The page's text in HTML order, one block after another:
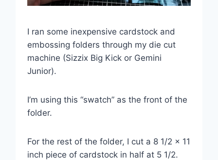
I ran some inexpensive cardstock and
embossing folders through my die cut
machine (Sizzix Big Kick or Gemini
Junior).
I’m using this “swatch” as the front of the
folder.
For the rest of the folder, I cut a 8 1/2 x 11
inch piece of cardstock in half at 5 1/2.